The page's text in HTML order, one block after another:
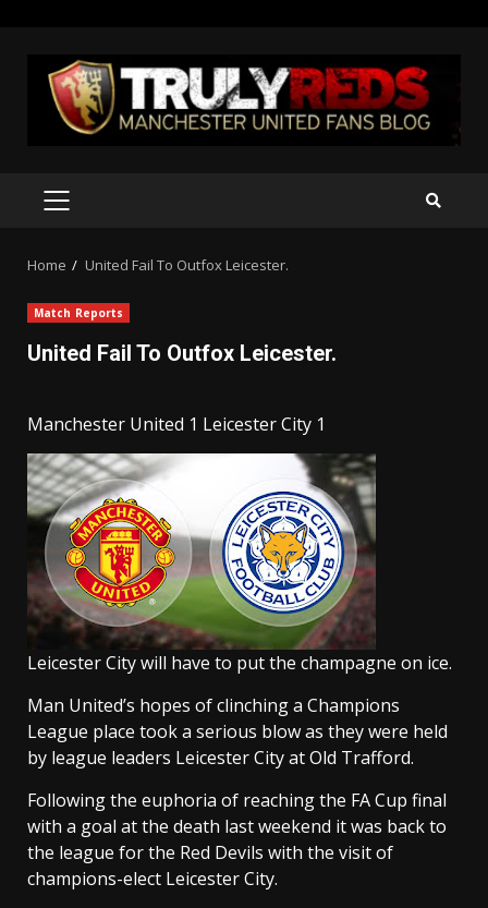
content
PRIMARY
Home United Fail To Outfox Leicester.
Match Reports
United Fail To Outfox Leicester.
Manchester United 1 Leicester City 1
Leicester City will have to put the champagne on ice.
Man United’s hopes of clinching a Champions
League place took a serious blow as they were held
by league leaders Leicester City at Old Trafford.
Following the euphoria of reaching the FA Cup final
with a goal at the death last weekend it was back to
the league for the Red Devils with the visit of
champions-elect Leicester City.